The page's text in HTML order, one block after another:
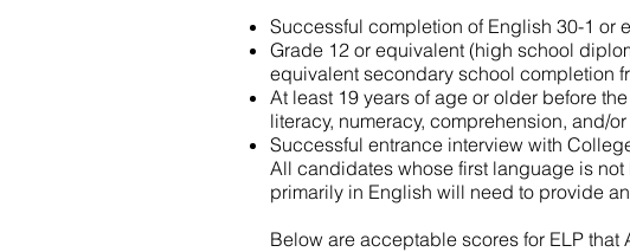
Successful completion of English 30-1 or
Grade 12 or equivalent (high school
equivalent secondary school completion
At least 19 years of age or older before
literacy, numeracy, comprehension, and/
Successful entrance interview with
All candidates whose first language is
primarily in English will need to provide an
Below are acceptable scores for ELP